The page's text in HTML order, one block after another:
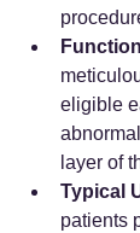
eligible
layer of
Typical
patients